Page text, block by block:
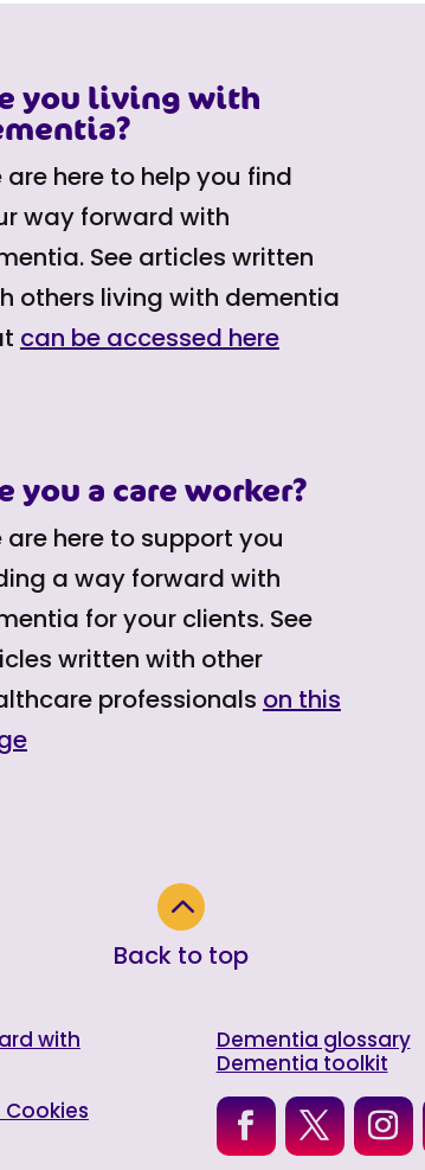
you living with
are here to help you find
way forward with
See articles written
others living with dementia
can be accessed here
you a care worker?
are here to support you
a way forward with
for your clients. See
written with other
professionals on this
2
Back to top
with
Dementia glossary
Dementia toolkit